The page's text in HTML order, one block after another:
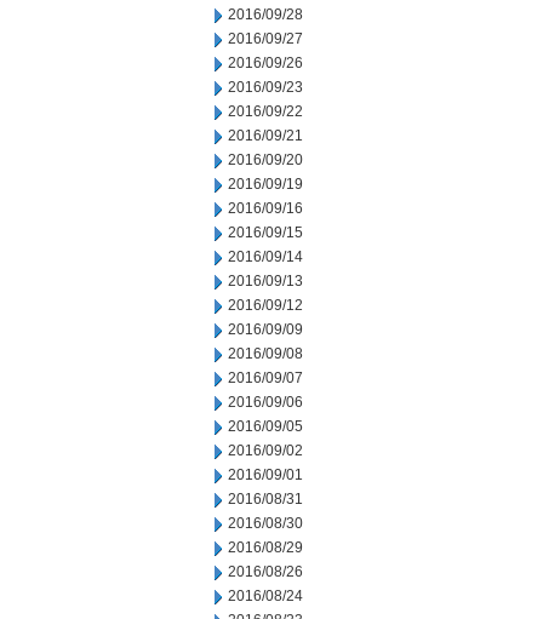
2016/09/28
2016/09/27
2016/09/26
2016/09/23
2016/09/22
2016/09/21
2016/09/20
2016/09/19
2016/09/16
2016/09/15
2016/09/14
2016/09/13
2016/09/12
2016/09/09
2016/09/08
2016/09/07
2016/09/06
2016/09/05
2016/09/02
2016/09/01
2016/08/31
2016/08/30
2016/08/29
2016/08/26
2016/08/24